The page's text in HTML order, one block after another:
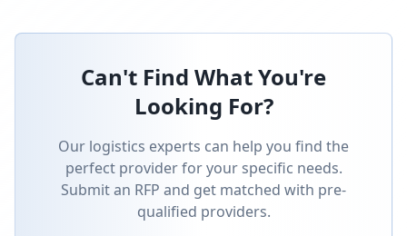
Can't Find What You're
Looking For?
Our logistics experts can help you find the
perfect provider for your specific needs.
Submit an RFP and get matched with pre-
qualified providers.